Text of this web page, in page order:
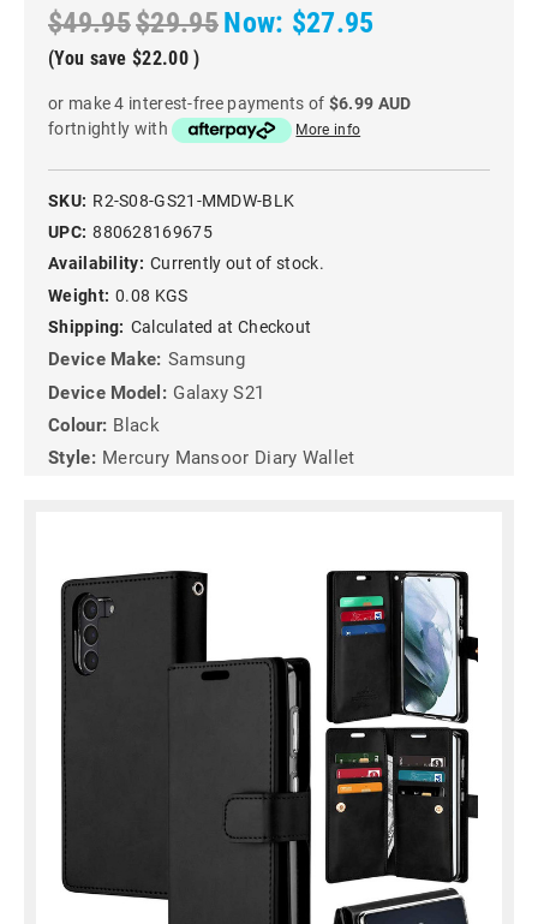
$49.95$29.95Now: $27.95
(You save $22.00 )
or make 4 interest-free payments of $6.99 AUD
fortnightly with
More info
SKU: R2-S08-GS21-MMDW-BLK
UPC: 880628169675
Availability: Currently out of stock.
Weight: 0.08 KGS
Shipping: Calculated at Checkout
Device Make: Samsung
Device Model: Galaxy S21
Colour: Black
Style: Mercury Mansoor Diary Wallet